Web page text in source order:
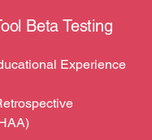
Beta Testing
Experience